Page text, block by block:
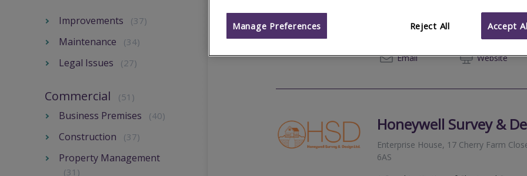
Expert Surveying and consulting
Email
Website
Honeywell Survey &
Enterprise House, 17 Cherry Farm
6AS
Improvements (37)
Maintenance (34)
Legal Issues (27)
Commercial (51)
Business Premises (40)
Construction (37)
Property Management
(31)
Reject All Accept
Manage Preferences